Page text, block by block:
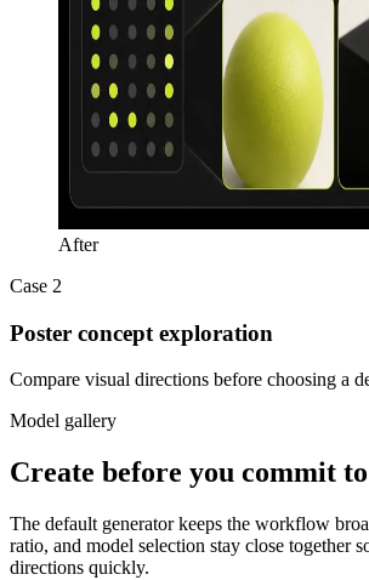
After
Case 2
Poster concept exploration
Compare visual directions before choosing a
Model gallery
Create before you commit to
The default generator keeps the workflow
ratio, and model selection stay close together
directions quickly.